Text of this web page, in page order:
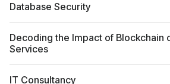
Database Security
Decoding the Impact of Blockchain
Services
IT Consultancy